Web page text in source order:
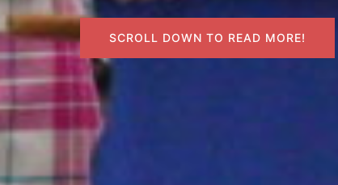
SCROLL DOWN TO READ MORE!